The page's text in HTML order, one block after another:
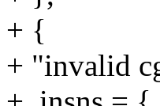
+ {
+ "invalid